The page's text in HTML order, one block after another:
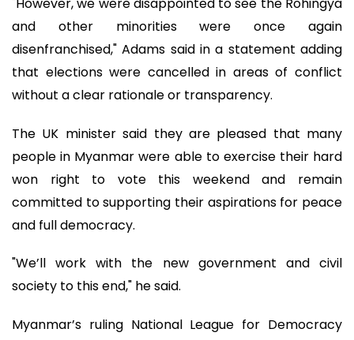
and other minorities were once again
disenfranchised," Adams said in a statement adding
that elections were cancelled in areas of conflict
without a clear rationale or transparency.
The UK minister said they are pleased that many
people in Myanmar were able to exercise their hard
won right to vote this weekend and remain
committed to supporting their aspirations for peace
and full democracy.
"We’ll work with the new government and civil
society to this end," he said.
Myanmar’s ruling National League for Democracy